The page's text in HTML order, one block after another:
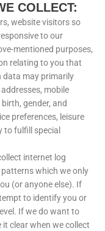
COLLECT:
website visitors so
to our
mentioned purposes,
relating to you that
data may primarily
mobile
gender, and
preferences, leisure
to fulfill special
internet log
which we only
(or anyone else). If
to identify you or
If we do want to
clear when we collect